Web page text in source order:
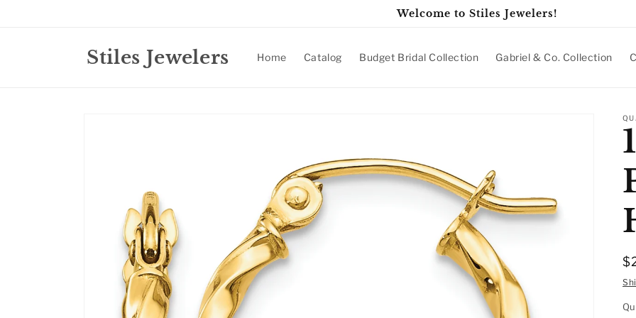
Welcome to Stiles Jewelers!
Stiles Jewelers Home Catalog Budget Bridal Collection Gabriel & Co. Collection